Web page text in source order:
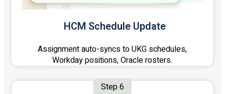
HCM Schedule Update
Assignment auto-syncs to UKG schedules,
Workday positions, Oracle rosters.
Step 6